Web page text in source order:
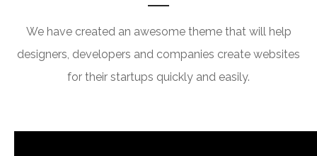
We have created an awesome theme that will help
designers, developers and companies create websites
for their startups quickly and easily.